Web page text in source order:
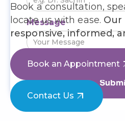
Message
Book a consultation,
locate us with ease. Our
responsive, informed,
Book an Appointment
Contact Us